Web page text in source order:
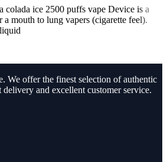
colada ice 2500 puffs vape Device is a
a mouth to lung vapers (cigarette feel).
We offer the finest selection of authentic
and excellent customer service.